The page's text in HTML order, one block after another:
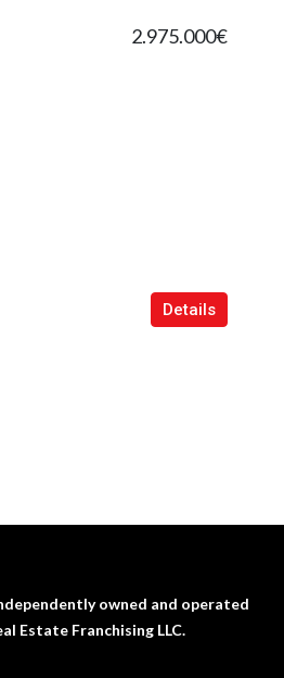
2.975.000€
Details
owned and operated
Estate Franchising LLC.